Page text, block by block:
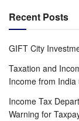
Recent Posts
GIFT City
Taxation and
Income from
Income Tax
Warning for